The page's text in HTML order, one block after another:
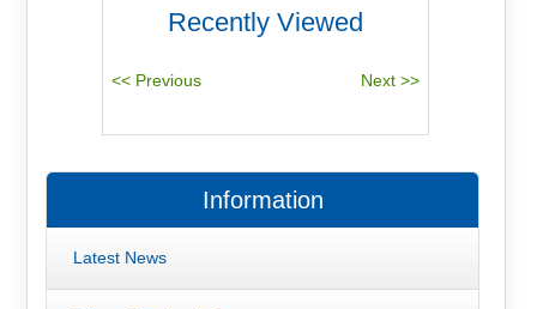
Recently Viewed
Information
Latest News